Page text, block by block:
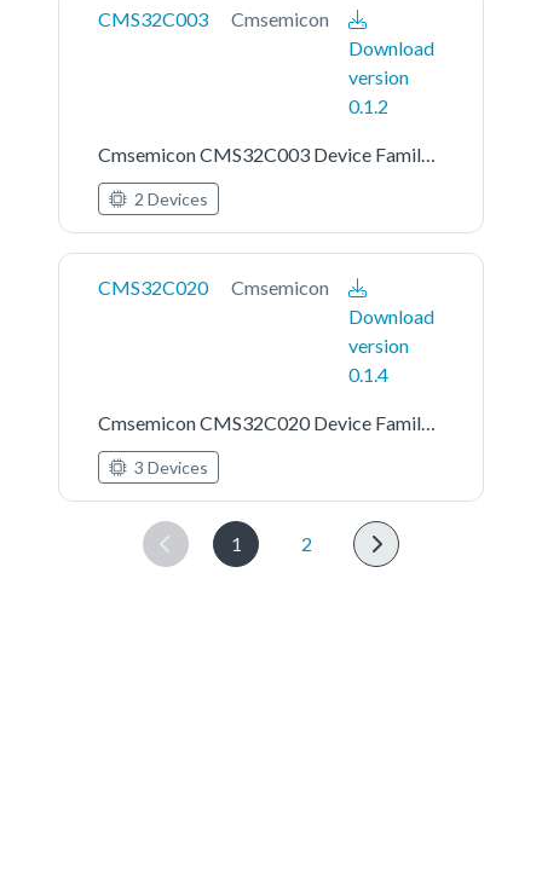
CMS32C003
Cmsemicon
Download
version
0.1.2
Cmsemicon CMS32C003 Device Family Pack
2 Devices
CMS32C020
Cmsemicon
Download
version
0.1.4
Cmsemicon CMS32C020 Device Family Pack
3 Devices
1 2